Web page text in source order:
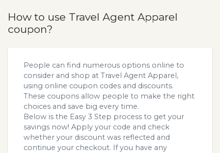
How to use Travel Agent Apparel
coupon?
People can find numerous options online to
consider and shop at Travel Agent Apparel,
using online coupon codes and discounts.
These coupons allow people to make the right
choices and save big every time.
Below is the Easy 3 Step process to get your
savings now! Apply your code and check
whether your discount was reflected and
continue your checkout. If you have any